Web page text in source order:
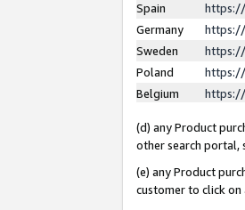
Spain
Germany
Sweden
Poland
Belgium
https://
(d) any Product
other search portal,
(e) any Product
customer to click